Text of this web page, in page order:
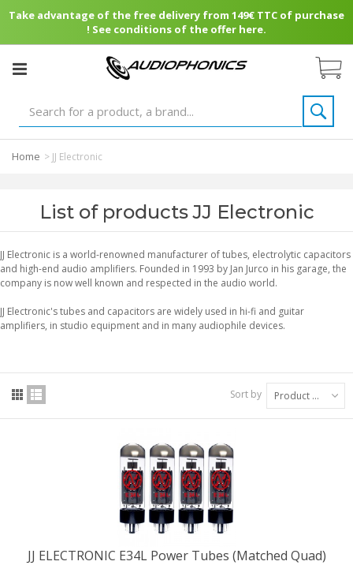
Take advantage of the free delivery from 149€ TTC of purchase
! See conditions of the offer here.
Home > JJ Electronic
List of products JJ Electronic
JJ Electronic is a world-renowned manufacturer of tubes, electrolytic capacitors
and high-end audio amplifiers. Founded in 1993 by Jan Jurco in his garage, the
company is now well known and respected in the audio world.
JJ Electronic's tubes and capacitors are widely used in hi-fi and guitar
amplifiers, in studio equipment and in many audiophile devices.
Sort by Product Name: A to Z
JJ ELECTRONIC E34L Power Tubes (Matched Quad)